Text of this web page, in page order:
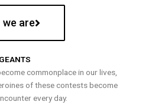
we are
commonplace in our lives,
of these contests become
every day.